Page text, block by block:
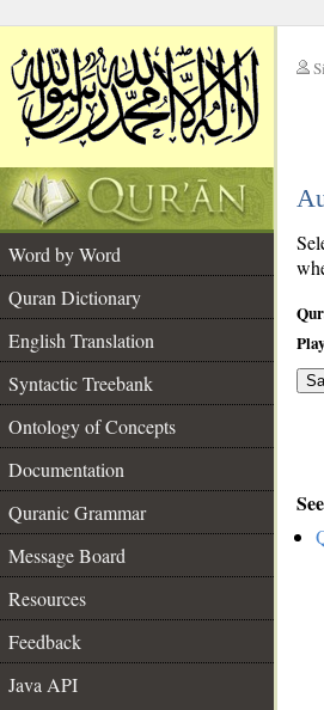
Word by Word
Quran Dictionary
English Translation
Syntactic Treebank
Ontology of Concepts
Documentation
Quranic Grammar
Message Board
Resources
Feedback
Java API